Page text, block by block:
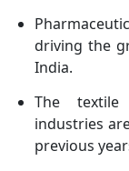
driving the
India.
The textile
industries
previous